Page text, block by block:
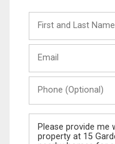
and
Last
(Optional)
Message